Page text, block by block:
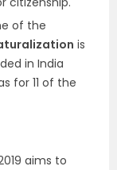
of the
is
in India
for 11 of the
aims to